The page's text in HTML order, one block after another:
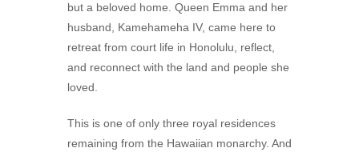
but a beloved home. Queen Emma and her
husband, Kamehameha IV, came here to
retreat from court life in Honolulu, reflect,
and reconnect with the land and people she
loved.
This is one of only three royal residences
remaining from the Hawaiian monarchy. And